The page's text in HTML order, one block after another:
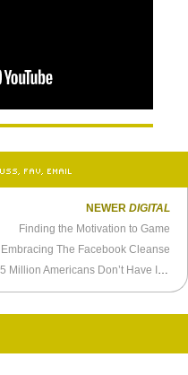
FAV, EMAIL
NEWER DIGITAL
Finding the Motivation to Game
Embracing The Facebook Cleanse